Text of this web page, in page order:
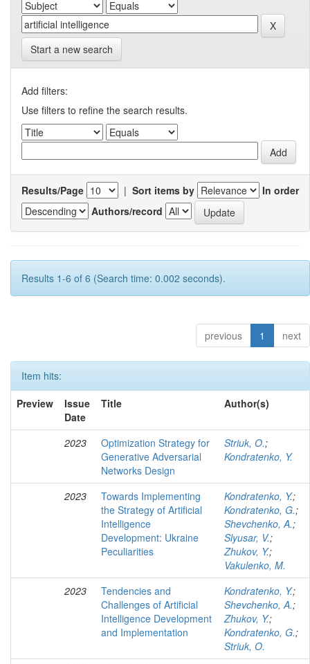
Start a new search
Add filters:
Use filters to refine the search results.
Results/Page | Sort items by
In order
Authors/record
Results 1-6 of 6 (Search time: 0.002 seconds).
previous 1 next
Item hits:
Preview
Issue
Date
Title Author(s)
2023
Optimization Strategy for
Generative Adversarial
Networks Design
Striuk, O.;
Kondratenko, Y.
2023
Towards Implementing
the Strategy of Artificial
Intelligence
Development: Ukraine
Peculiarities
Kondratenko, Y.;
Kondratenko, G.;
Shevchenko, A.;
Slyusar, V.;
Zhukov, Y.;
Vakulenko, M.
2023
Tendencies and
Challenges of Artificial
Intelligence Development
and Implementation
Kondratenko, Y.;
Shevchenko, A.;
Zhukov, Y.;
Kondratenko, G.;
Striuk, O.